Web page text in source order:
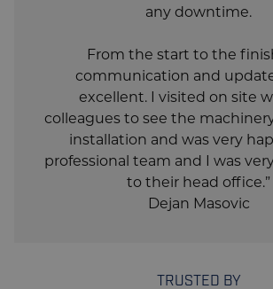
any downtime.
From the start to the
communication and
excellent. I visited on site
colleagues to see the
installation and was very
professional team and I was
to their head office.”
Dejan Masovic
TRUSTED BY